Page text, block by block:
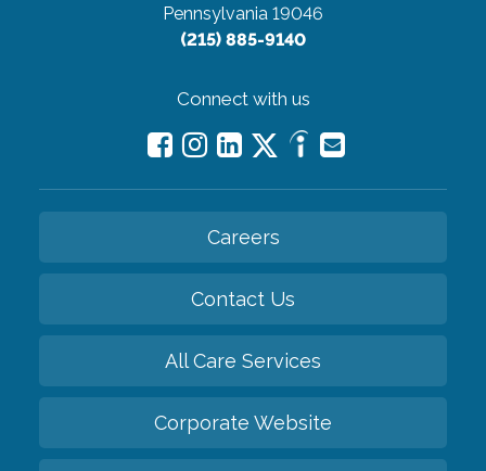
Pennsylvania 19046
(215) 885-9140
Connect with us
Careers
Contact Us
All Care Services
Corporate Website